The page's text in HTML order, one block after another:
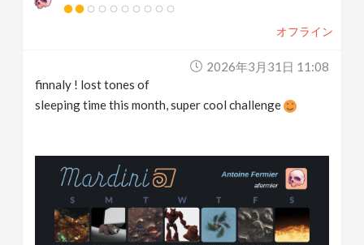
オフライン
2026年3月31日 11:08
finnaly ! lost tones of
sleeping time this month, super cool challenge